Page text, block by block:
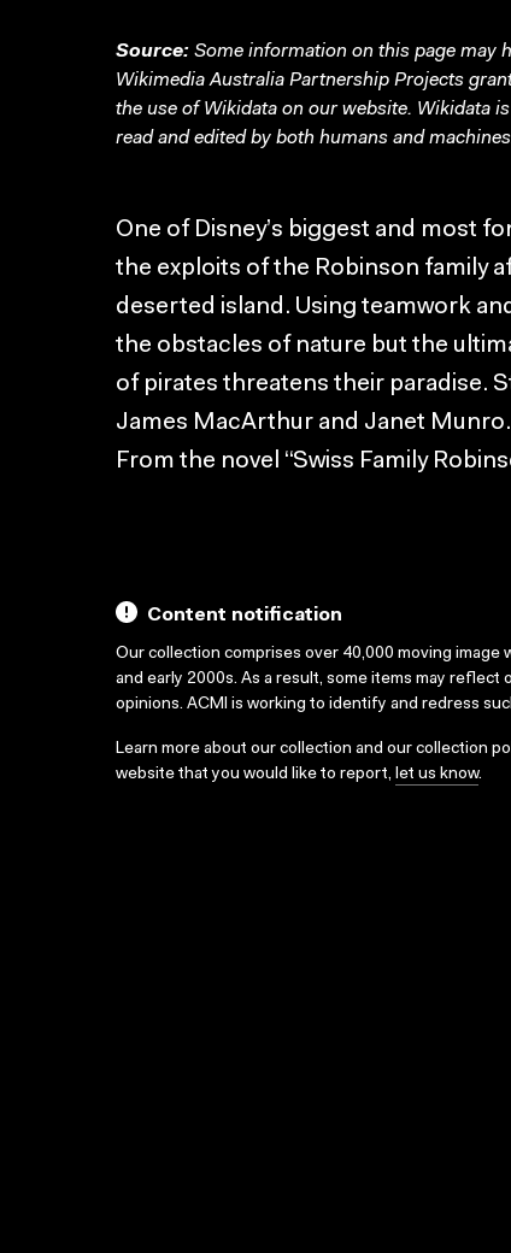
Source: Some information on this page may
Wikimedia Australia Partnership Projects
the use of Wikidata on our website. Wikidata
read and edited by both humans and
One of Disney’s biggest and most
the exploits of the Robinson family
deserted island. Using teamwork
the obstacles of nature but the
of pirates threatens their paradise.
James MacArthur and Janet Munro.
From the novel “Swiss Family
Content notification
Our collection comprises over 40,000 moving
and early 2000s. As a result, some items may
opinions. ACMI is working to identify and redress
Learn more about our collection and our collection
website that you would like to report, let us know.